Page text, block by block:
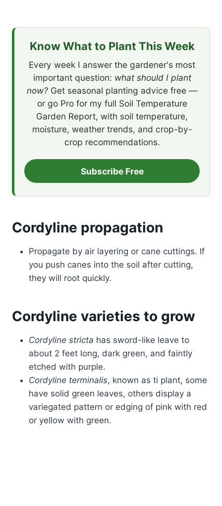
Know What to Plant This Week
Every week I answer the gardener's most
important question: what should I plant
now? Get seasonal planting advice free —
or go Pro for my full Soil Temperature
Garden Report, with soil temperature,
moisture, weather trends, and crop-by-
crop recommendations.
Subscribe Free
Cordyline propagation
Propagate by air layering or cane cuttings. If
you push canes into the soil after cutting,
they will root quickly.
Cordyline varieties to grow
Cordyline stricta has sword-like leave to
about 2 feet long, dark green, and faintly
etched with purple.
Cordyline terminalis, known as ti plant, some
have solid green leaves, others display a
variegated pattern or edging of pink with red
or yellow with green.